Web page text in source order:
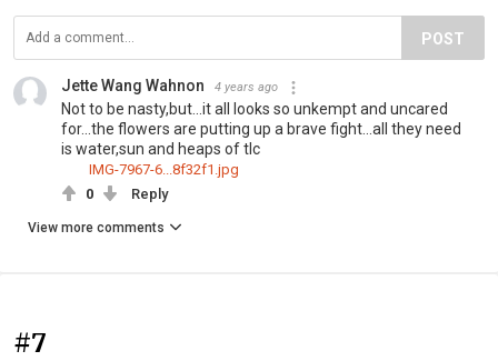
POST
Jette Wang Wahnon 4 years ago
Not to be nasty,but...it all looks so unkempt and uncared
for...the flowers are putting up a brave fight...all they need
is water,sun and heaps of tlc
IMG-7967-6...8f32f1.jpg
0
Reply
View more comments
#7